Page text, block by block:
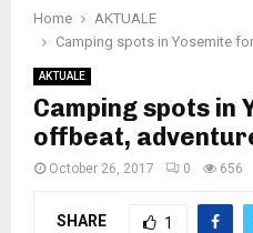
Home
AKTUALE
Camping spots in Yosemite
AKTUALE
Camping spots in
offbeat,
October 26, 2017 0 656
SHARE 1